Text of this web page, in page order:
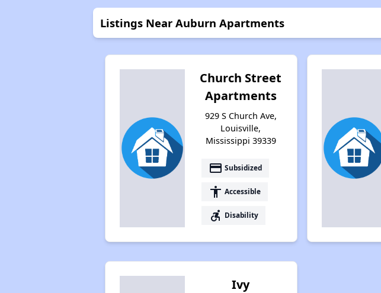
Listings Near Auburn Apartments
Church Street
Apartments
929 S Church Ave,
Louisville,
Mississippi 39339
payment Subsidized
accessibility Accessible
accessible_forward Disability
Ivy